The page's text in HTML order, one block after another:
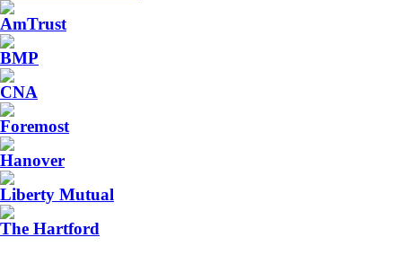
AmTrust
BMP
CNA
Foremost
Hanover
Liberty Mutual
The Hartford